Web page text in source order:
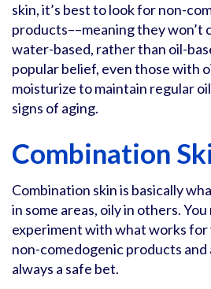
skin, it’s best to look for non-
products––meaning they won’t
water-based, rather than oil-
popular belief, even those with
moisturize to maintain regular
signs of aging.
Combination
Combination skin is basically
in some areas, oily in others.
experiment with what works for
non-comedogenic products and
always a safe bet.